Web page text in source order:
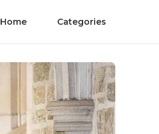
Home Categories